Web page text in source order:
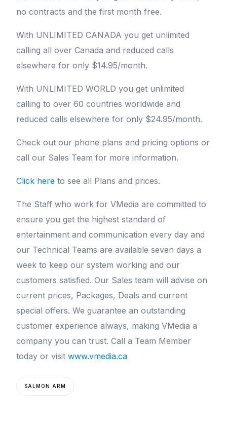
no contracts and the first month free.
With UNLIMITED CANADA you get unlimited
calling all over Canada and reduced calls
elsewhere for only $14.95/month.
With UNLIMITED WORLD you get unlimited
calling to over 60 countries worldwide and
reduced calls elsewhere for only $24.95/month.
Check out our phone plans and pricing options or
call our Sales Team for more information.
Click here to see all Plans and prices.
The Staff who work for VMedia are committed to
ensure you get the highest standard of
entertainment and communication every day and
our Technical Teams are available seven days a
week to keep our system working and our
customers satisfied. Our Sales team will advise on
current prices, Packages, Deals and current
special offers. We guarantee an outstanding
customer experience always, making VMedia a
company you can trust. Call a Team Member
today or visitwww.vmedia.ca
SALMON ARM